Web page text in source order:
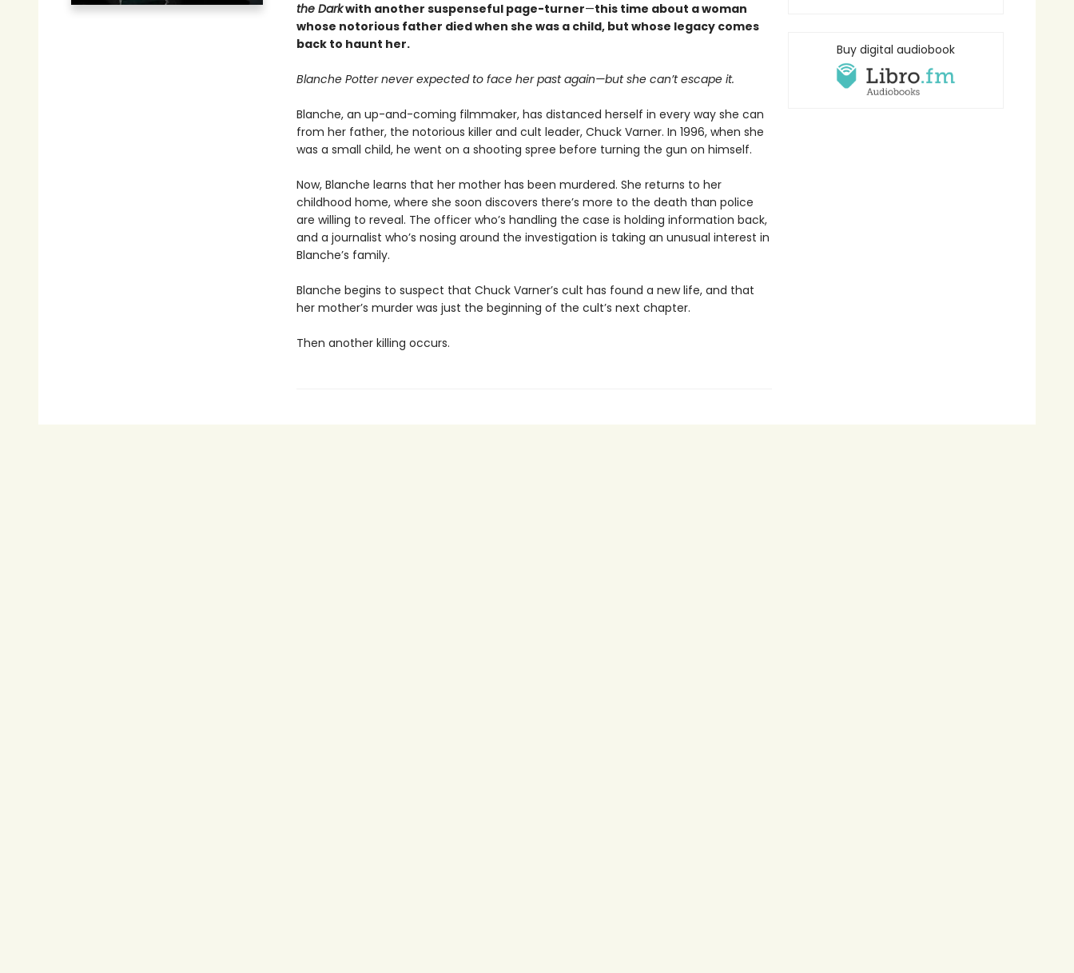
the Darkwith another suspenseful page-turner—this time about a woman
whose notorious father died when she was a child, but whose legacy comes
back to haunt her.
Blanche Potter never expected to face her past again—but she can’t escape it.
Blanche, an up-and-coming filmmaker, has distanced herself in every way she can
from her father, the notorious killer and cult leader, Chuck Varner. In 1996, when she
was a small child, he went on a shooting spree before turning the gun on himself.
Now, Blanche learns that her mother has been murdered. She returns to her
childhood home, where she soon discovers there’s more to the death than police
are willing to reveal. The officer who’s handling the case is holding information back,
and a journalist who’s nosing around the investigation is taking an unusual interest in
Blanche’s family.
Blanche begins to suspect that Chuck Varner’s cult has found a new life, and that
her mother’s murder was just the beginning of the cult’s next chapter.
Then another killing occurs.
Buy digital audiobook